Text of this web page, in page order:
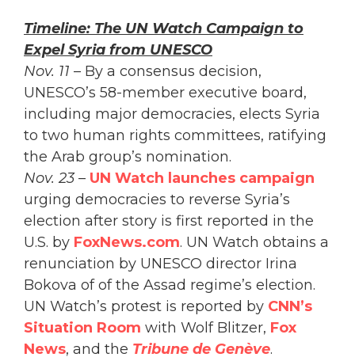
Timeline: The UN Watch Campaign to
Expel Syria from UNESCO
Nov. 11 – By a consensus decision,
UNESCO’s 58-member executive board,
including major democracies, elects Syria
to two human rights committees, ratifying
the Arab group’s nomination.
Nov. 23– UN Watch launches campaign
urging democracies to reverse Syria’s
election after story is first reported in the
U.S. by FoxNews.com. UN Watch obtains a
renunciation by UNESCO director Irina
Bokova of of the Assad regime’s election.
UN Watch’s protest is reported by CNN’s
Situation Room with Wolf Blitzer, Fox
News, and the Tribune de Genève.